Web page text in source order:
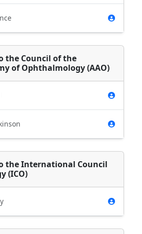
the Council of the
of Ophthalmology (AAO)
the International Council
(ICO)